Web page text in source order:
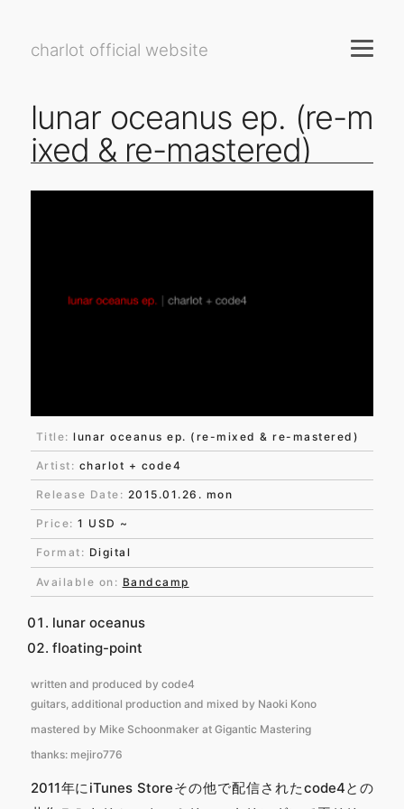
charlot official website
lunar oceanus ep. (re-m
ixed & re-mastered)
Title:lunar oceanus ep. (re-mixed & re-mastered)
Artist: charlot + code4
Release Date: 2015.01.26. mon
Price:1 USD ~
Format: Digital
Available on: Bandcamp
lunar oceanus
floating-point
written and produced by code4
guitars, additional production and mixed by Naoki Kono
mastered by Mike Schoonmaker at Gigantic Mastering
thanks: mejiro776
2011年にiTunes Storeその他で配信されたcode4との